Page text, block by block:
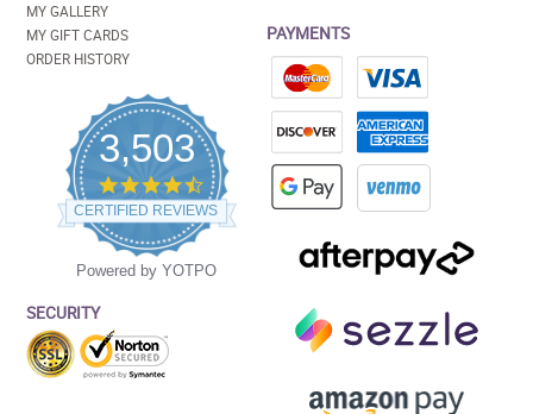
MY GALLERY
MY GIFT CARDS
ORDER HISTORY
3,503
4.5
star
rating
CERTIFIED REVIEWS
Powered by YOTPO
SECURITY
PAYMENTS